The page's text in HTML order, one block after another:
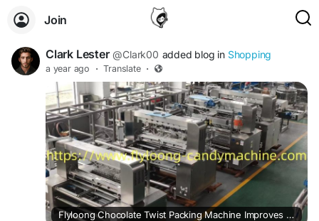
Join
Clark Lester @Clark00 added blog in Shopping
a year ago · Translate ·
Flyloong Chocolate Twist Packing Machine Improves Large-Scale Candy Production